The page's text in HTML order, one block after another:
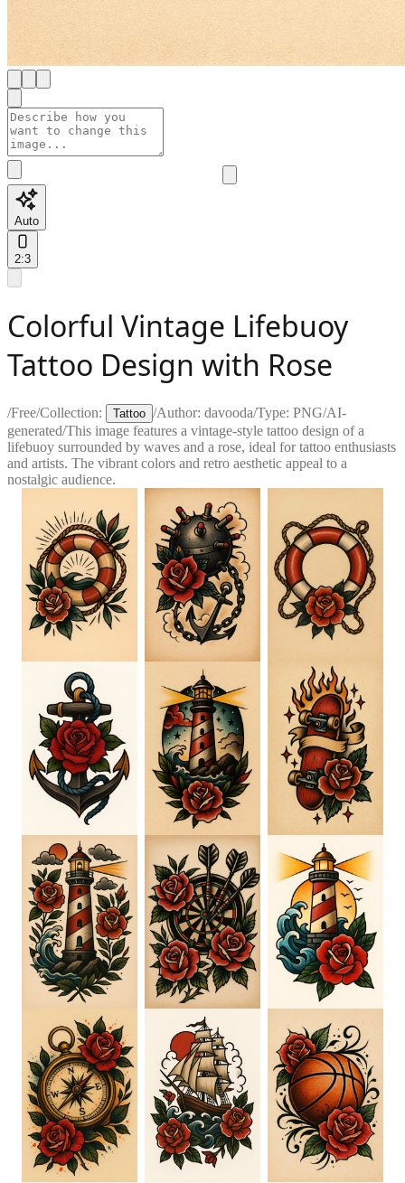
Auto
2:3
Colorful Vintage Lifebuoy
Tattoo Design with Rose
/Free/Collection: Tattoo /Author: davooda/Type: PNG/AI-
generated/This image features a vintage-style tattoo design of a
lifebuoy surrounded by waves and a rose, ideal for tattoo enthusiasts
and artists. The vibrant colors and retro aesthetic appeal to a
nostalgic audience.